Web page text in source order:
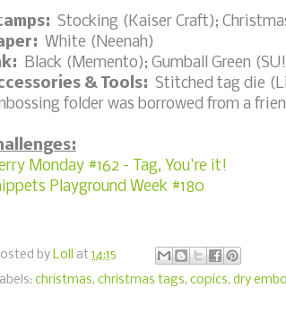
Stocking (Kaiser Craft);
White (Neenah)
Black (Memento); Gumball Green
& Tools: Stitched tag die
folder was borrowed from a
Monday #162 - Tag, You're it!
Playground Week #180
by Loll at 14:15
christmas, christmas tags, copics, dry